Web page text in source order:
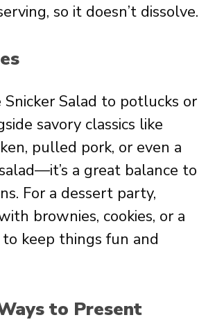
so it doesn’t dissolve.
Salad to potlucks or
savory classics like
pulled pork, or even a
a great balance to
For a dessert party,
brownies, cookies, or a
keep things fun and
to Present